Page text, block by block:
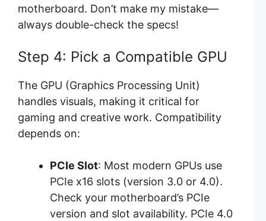
motherboard. Don’t make my mistake—
always double-check the specs!
Step 4: Pick a Compatible GPU
The GPU (Graphics Processing Unit)
handles visuals, making it critical for
gaming and creative work. Compatibility
depends on:
PCIe Slot: Most modern GPUs use
PCIe x16 slots (version 3.0 or 4.0).
Check your motherboard’s PCIe
version and slot availability. PCIe 4.0